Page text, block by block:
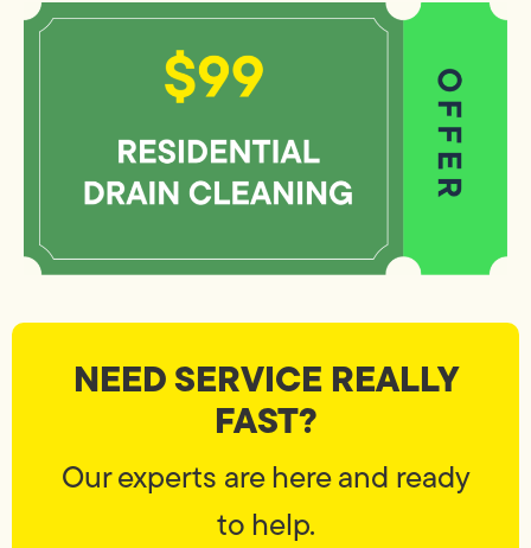
NEED SERVICE REALLY
FAST?
Our experts are here and ready
to help.